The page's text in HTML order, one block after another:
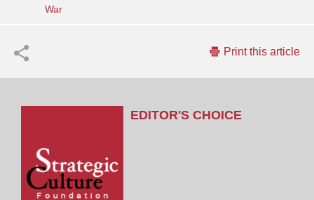
War
Print this article
EDITOR'S CHOICE